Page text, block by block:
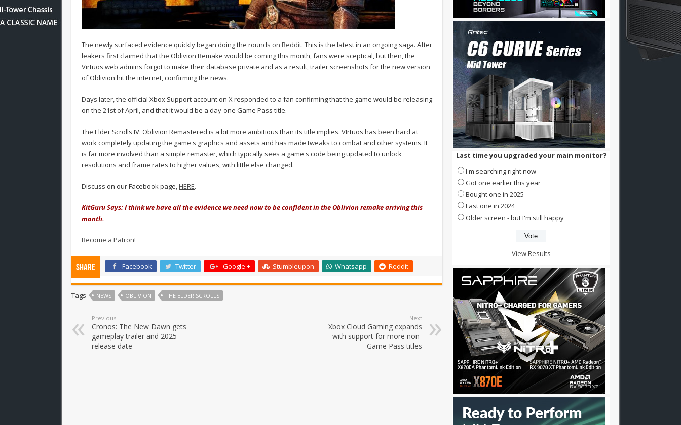
The newly surfaced evidence quickly began doing the rounds on Reddit. This is the latest in an ongoing saga. After
leakers first claimed that the Oblivion Remake would be coming this month, fans were sceptical, but then, the
Virtuos web admins forgot to make their database private and as a result, trailer screenshots for the new version
of Oblivion hit the internet, confirming the news.
Days later, the official Xbox Support account on X responded to a fan confirming that the game would be releasing
on the 21st of April, and that it would be a day-one Game Pass title.
The Elder Scrolls IV: Oblivion Remastered is a bit more ambitious than its title implies. VIrtuos has been hard at
work completely updating the game's graphics and assets and has made tweaks to combat and other systems. It
is far more involved than a simple remaster, which typically sees a game's code being updated to unlock
resolutions and frame rates to higher values, with little else changed.
Discuss on our Facebook page, HERE.
KitGuru Says: I think we have all the evidence we need now to be confident in the Oblivion remake arriving this
month.
Become a Patron!
Share Facebook Twitter Google + Stumbleupon Whatsapp Reddit
Tags NEWS OBLIVION THE ELDER SCROLLS
Previous
Cronos: The New Dawn gets
gameplay trailer and 2025
release date
Next
Xbox Cloud Gaming expands
with support for more non-
Game Pass titles
Last time you upgraded your main monitor?
I'm searching right now
Got one earlier this year
Bought one in 2025
Last one in 2024
Older screen - but I'm still happy
View Results